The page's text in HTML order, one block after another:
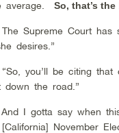
average.So, that’s
Supreme Court
desires.”
“So, you’ll be citing
down the road.”
I gotta say when
November